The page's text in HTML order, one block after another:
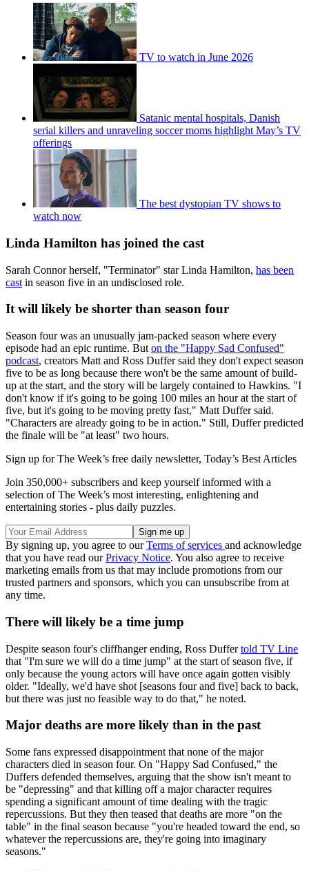
TV to watch in June 2026
Satanic mental hospitals, Danish
serial killers and unraveling soccer moms highlight May’s TV
offerings
The best dystopian TV shows to
watch now
Linda Hamilton has joined the cast
Sarah Connor herself, "Terminator" star Linda Hamilton, has been
cast in season five in an undisclosed role.
It will likely be shorter than season four
Season four was an unusually jam-packed season where every
episode had an epic runtime. But on the "Happy Sad Confused"
podcast, creators Matt and Ross Duffer said they don't expect season
five to be as long because there won't be the same amount of build-
up at the start, and the story will be largely contained to Hawkins. "I
don't know if it's going to be going 100 miles an hour at the start of
five, but it's going to be moving pretty fast," Matt Duffer said.
"Characters are already going to be in action." Still, Duffer predicted
the finale will be "at least" two hours.
Sign up for The Week’s free daily newsletter, Today’s Best Articles
Join 350,000+ subscribers and keep yourself informed with a
selection of The Week’s most interesting, enlightening and
entertaining stories - plus daily puzzles.
By signing up, you agree to ourTerms of services and acknowledge
that you have read ourPrivacy Notice. You also agree to receive
marketing emails from us that may include promotions from our
trusted partners and sponsors, which you can unsubscribe from at
any time.
There will likely be a time jump
Despite season four's cliffhanger ending, Ross Duffertold TV Line
that "I'm sure we will do a time jump" at the start of season five, if
only because the young actors will have once again gotten visibly
older. "Ideally, we'd have shot [seasons four and five] back to back,
but there was just no feasible way to do that," he noted.
Major deaths are more likely than in the past
Some fans expressed disappointment that none of the major
characters died in season four. On "Happy Sad Confused," the
Duffers defended themselves, arguing that the show isn't meant to
be "depressing" and that killing off a major character requires
spending a significant amount of time dealing with the tragic
repercussions. But they then teased that deaths are more "on the
table" in the final season because "you're headed toward the end, so
whatever the repercussions are, they're going into imaginary
seasons."